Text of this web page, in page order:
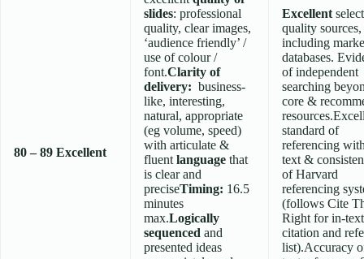
80 – 89 Excellent
slides: professional
quality, clear images,
‘audience friendly’ /
use of colour /
font.Clarity of
delivery: business-
like, interesting,
natural, appropriate
(eg volume, speed)
with articulate &
fluent language that
is clear and
preciseTiming: 16.5
minutes
max.Logically
sequenced and
presented ideas
Excellent
quality sources,
including
databases.
of independent
searching
core &
standard of
referencing
text &
of Harvard
referencing
(follows Cite
Right for in-text
citation and
list).Accuracy